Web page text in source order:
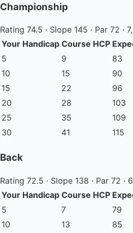
Championship
Rating 74.5 · Slope 145 · Par 72 ·
Your Handicap Course HCP
5
9 83
10
15 90
15
22 96
20
28 103
25
35 109
30
41 115
Back
Rating 72.5 · Slope 138 · Par 72 ·
Your Handicap Course HCP
5
7 79
10
13 85